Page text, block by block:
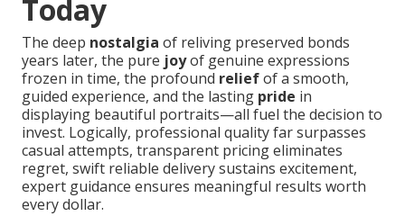
Today
The deep nostalgia of reliving preserved bonds
years later, the pure joyof genuine expressions
frozen in time, the profound reliefof a smooth,
guided experience, and the lasting pride in
displaying beautiful portraits—all fuel the decision to
invest. Logically, professional quality far surpasses
casual attempts, transparent pricing eliminates
regret, swift reliable delivery sustains excitement,
expert guidance ensures meaningful results worth
every dollar.